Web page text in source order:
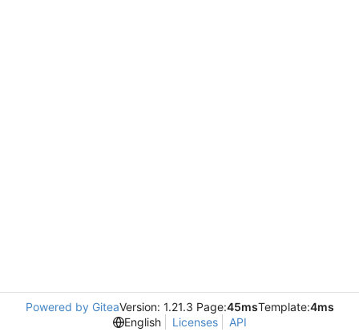
Powered by GiteaVersion: 1.21.3 Page:45msTemplate:4ms
English
Licenses API